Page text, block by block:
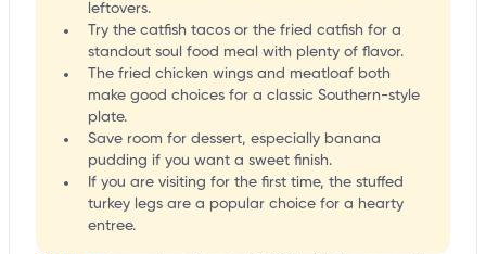
leftovers.
Try the catfish tacos or the fried catfish for a
standout soul food meal with plenty of flavor.
The fried chicken wings and meatloaf both
make good choices for a classic Southern-style
plate.
Save room for dessert, especially banana
pudding if you want a sweet finish.
If you are visiting for the first time, the stuffed
turkey legs are a popular choice for a hearty
entree.